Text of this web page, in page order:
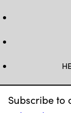
Subscribe to